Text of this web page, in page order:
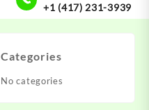
+1 (417) 231-3939
Categories
No categories